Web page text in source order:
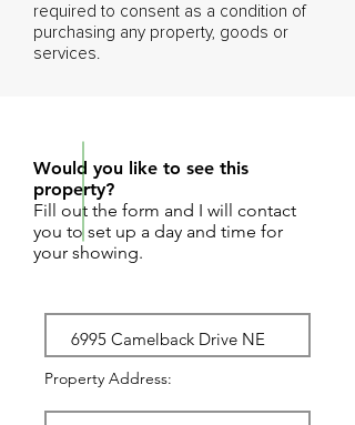
required to consent as a condition of
purchasing any property, goods or
services.
Would you like to see this
property?
Fill out the form and I will contact
you to set up a day and time for
your showing.
Property Address: